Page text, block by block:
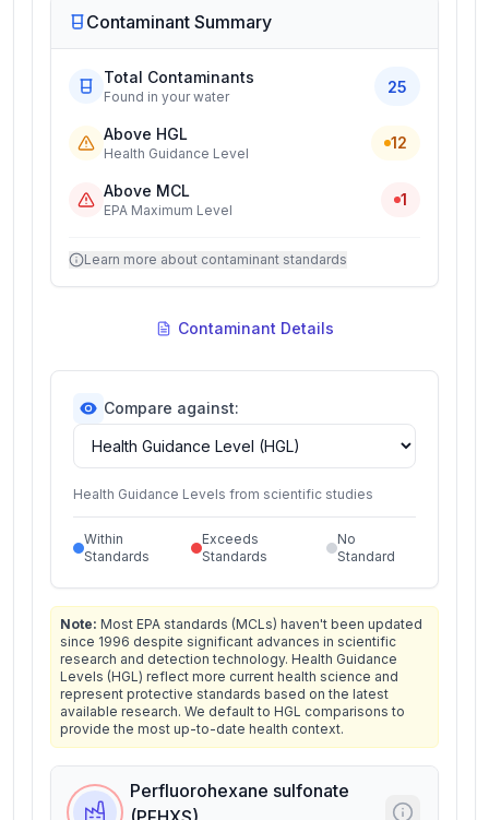
Contaminant Summary
Total Contaminants
Found in your water
25
Above HGL
Health Guidance Level
12
Above MCL
EPA Maximum Level
1
Learn more about contaminant standards
Contaminant Details
Compare against:
Health Guidance Levels from scientific studies
Within
Standards
Exceeds
Standards
No
Standard
Note: Most EPA standards (MCLs) haven't been updated
since 1996 despite significant advances in scientific
research and detection technology. Health Guidance
Levels (HGL) reflect more current health science and
represent protective standards based on the latest
available research. We default to HGL comparisons to
provide the most up-to-date health context.
Perfluorohexane sulfonate